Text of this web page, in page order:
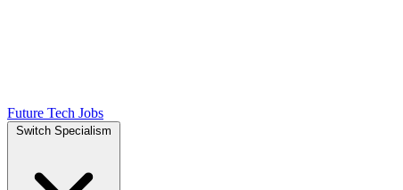
Future Tech Jobs
Switch Specialism